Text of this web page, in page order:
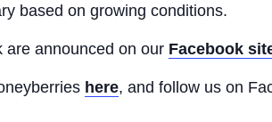
based on growing conditions.
are announced on our Facebook
here, and follow us on